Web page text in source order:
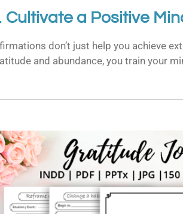
Cultivate a Positive
don’t just help you achieve
and abundance, you train your